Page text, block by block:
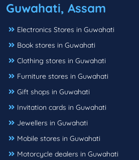
Guwahati, Assam
Electronics Stores in Guwahati
Book stores in Guwahati
Clothing stores in Guwahati
Furniture stores in Guwahati
Gift shops in Guwahati
Invitation cards in Guwahati
Jewellers in Guwahati
Mobile stores in Guwahati
Motorcycle dealers in Guwahati